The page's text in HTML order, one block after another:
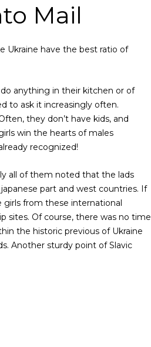
Mail
Ukraine have the best ratio of
anything in their kitchen or of
to ask it increasingly often.
they don’t have kids, and
win the hearts of males
recognized!
all of them noted that the lads
part and west countries. If
from these international
sites. Of course, there was no time
the historic previous of Ukraine
Another sturdy point of Slavic